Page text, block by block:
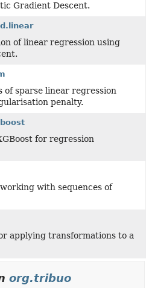
Gradient Descent.
of linear regression using
of sparse linear regression
penalty.
for regression
with sequences of
applying transformations to a
org.tribuo